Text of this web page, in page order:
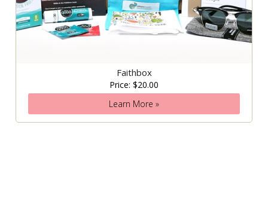
Faithbox
Price: $20.00
Learn More »